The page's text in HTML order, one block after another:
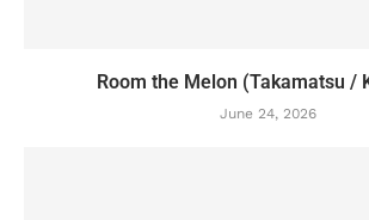
Room the Melon (Takamatsu /
June 24, 2026